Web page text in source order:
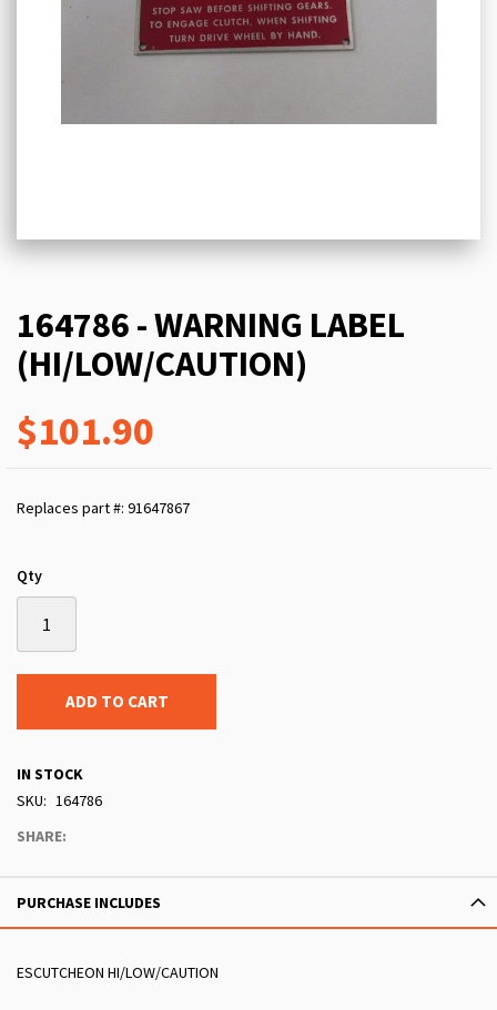
164786 - WARNING LABEL
(HI/LOW/CAUTION)
$101.90
Replaces part #: 91647867
Qty
ADD TO CART
IN STOCK
SKU
164786
SHARE:
PURCHASE INCLUDES
ESCUTCHEON HI/LOW/CAUTION